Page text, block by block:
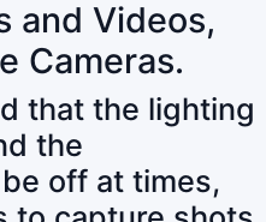
and Videos,
Cameras.
that the lighting
the
off at times,